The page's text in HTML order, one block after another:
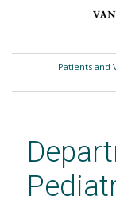
content
Patients and